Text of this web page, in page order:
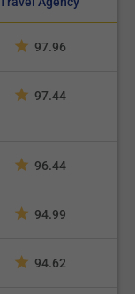
97.96
97.44
96.44
94.99
94.62